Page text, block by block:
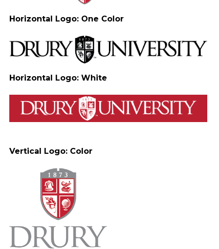
Horizontal Logo: One Color
Horizontal Logo: White
Vertical Logo: Color